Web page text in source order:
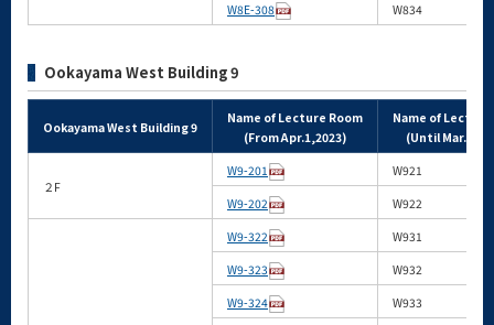
W8E-308
W834
Ookayama West Building 9
Ookayama West Building 9
Name of Lecture Room
(From Apr.1,2023)
Name of Lecture
(Until
２F
W9-201
W921
W9-202
W922
W9-322
W931
W9-323
W932
W9-324
W933